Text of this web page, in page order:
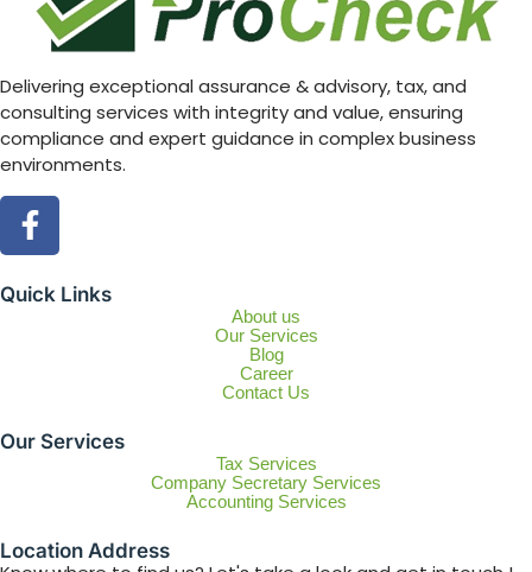
Delivering exceptional assurance & advisory, tax, and
consulting services with integrity and value, ensuring
compliance and expert guidance in complex business
environments.
Quick Links
About us
Our Services
Blog
Career
Contact Us
Our Services
Tax Services
Company Secretary Services
Accounting Services
Location Address